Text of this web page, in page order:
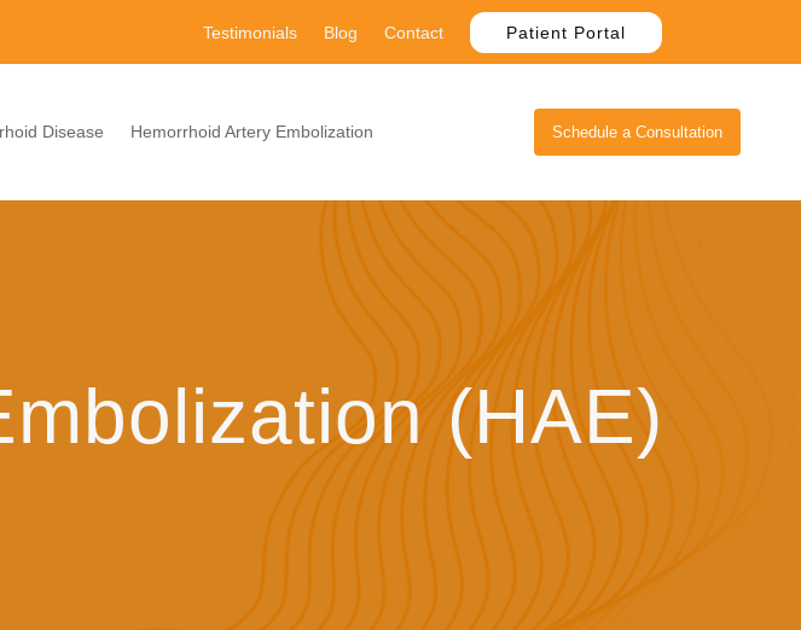
Testimonials Blog Contact Patient Portal
Disease Hemorrhoid Artery Embolization Schedule a Consultation
(HAE)